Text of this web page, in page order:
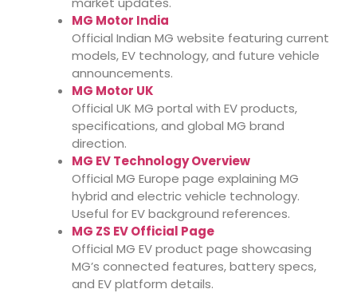
MG Motor India
Official Indian MG website featuring current
models, EV technology, and future vehicle
announcements.
MG Motor UK
Official UK MG portal with EV products,
specifications, and global MG brand
direction.
MG EV Technology Overview
Official MG Europe page explaining MG
hybrid and electric vehicle technology.
Useful for EV background references.
MG ZS EV Official Page
Official MG EV product page showcasing
MG’s connected features, battery specs,
and EV platform details.